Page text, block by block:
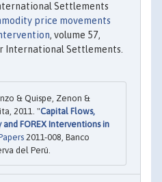
Settlements
price movements
, volume 57,
International Settlements.
& Quispe, Zenon &
2011. "Capital Flows,
FOREX Interventions in
2011-008, Banco
del Perú.